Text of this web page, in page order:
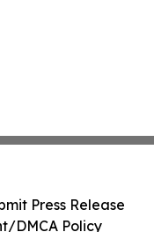
Press Release
DMCA Policy